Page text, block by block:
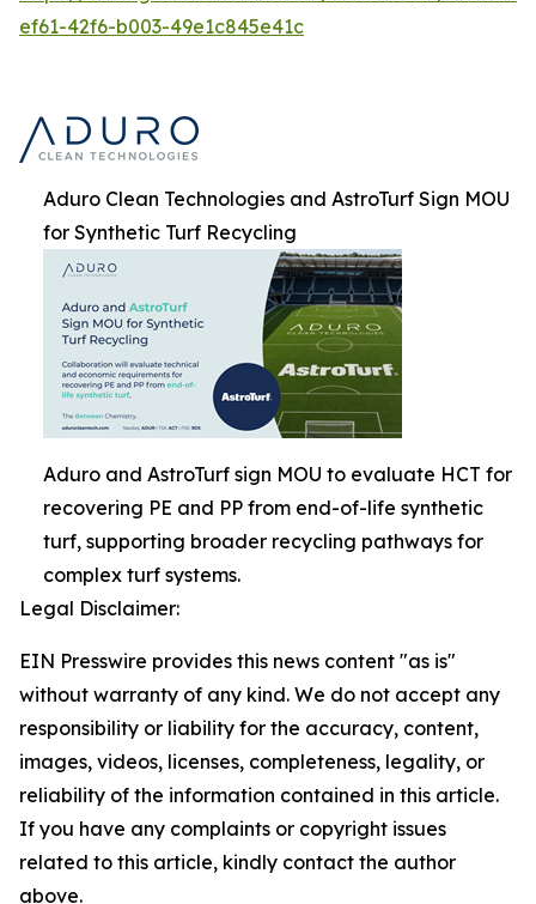
ef61-42f6-b003-49e1c845e41c
Aduro Clean Technologies and AstroTurf Sign MOU
for Synthetic Turf Recycling
Aduro and AstroTurf sign MOU to evaluate HCT for
recovering PE and PP from end-of-life synthetic
turf, supporting broader recycling pathways for
complex turf systems.
Legal Disclaimer:
EIN Presswire provides this news content "as is"
without warranty of any kind. We do not accept any
responsibility or liability for the accuracy, content,
images, videos, licenses, completeness, legality, or
reliability of the information contained in this article.
If you have any complaints or copyright issues
related to this article, kindly contact the author
above.